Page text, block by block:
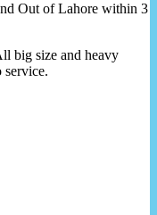
Out of Lahore within 3
big size and heavy